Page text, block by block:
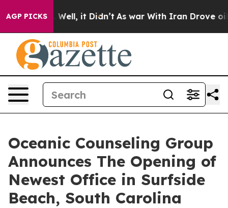
AGP PICKS
40%. Well, it Didn’t As war With Iran Drove oil
Oceanic Counseling Group
Announces The Opening of
Newest Office in Surfside
Beach, South Carolina